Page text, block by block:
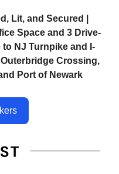
Lit, and Secured |
Space and 3 Drive-
NJ Turnpike and I-
Crossing,
Port of Newark